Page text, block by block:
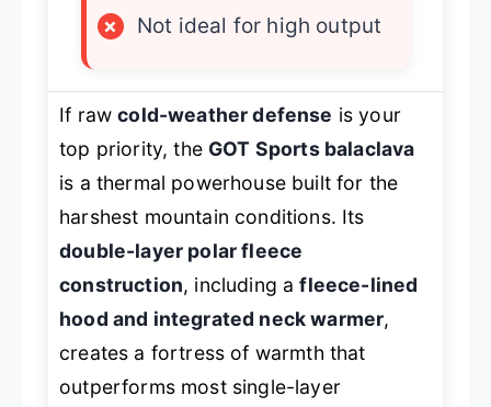
×
Not ideal for high output
If rawcold-weather defense is your
top priority, the GOT Sports balaclava
is a thermal powerhouse built for the
harshest mountain conditions. Its
double-layer polar fleece
construction, including afleece-lined
hood and integrated neck warmer,
creates a fortress of warmth that
outperforms most single-layer